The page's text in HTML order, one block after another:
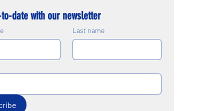
date with our newsletter
Last name